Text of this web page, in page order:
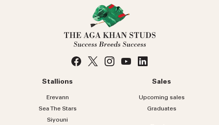
Stallions
Erevann
Sea TheStars
Siyouni
Sales
Upcoming sales
Graduates